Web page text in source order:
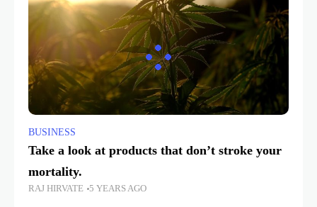
BUSINESS
Take a look at products that don’t stroke your
mortality.
RAJ HIRVATE 5 YEARS AGO